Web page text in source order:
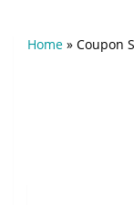
Home » Coupon